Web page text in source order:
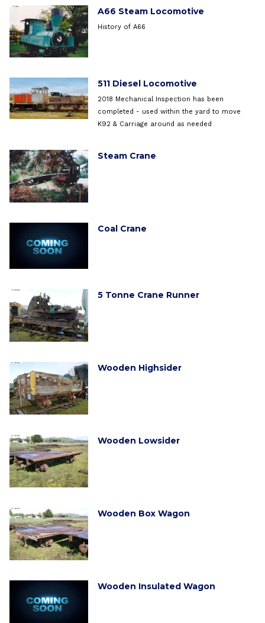
A66 Steam Locomotive
History of A66
511 Diesel Locomotive
2018 Mechanical Inspection has been
completed - used within the yard to move
K92 & Carriage around as needed
Steam Crane
Coal Crane
5 Tonne Crane Runner
Wooden Highsider
Wooden Lowsider
Wooden Box Wagon
Wooden Insulated Wagon